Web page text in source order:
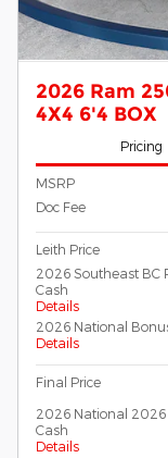
2026 Ram
4X4 6'4 BOX
Pricing
MSRP
Doc Fee
Leith Price
2026 Southeast BC
Cash
Details
2026 National
Details
Final Price
2026 National 2026
Cash
Details